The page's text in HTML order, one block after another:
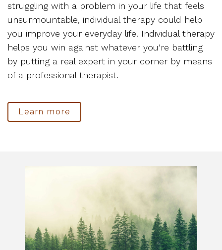
struggling with a problem in your life that feels
unsurmountable, individual therapy could help
you improve your everyday life. Individual therapy
helps you win against whatever you’re battling
by putting a real expert in your corner by means
of a professional therapist.
Learn more